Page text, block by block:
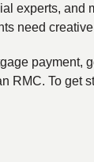
experts, and
need
payment,
RMC. To get